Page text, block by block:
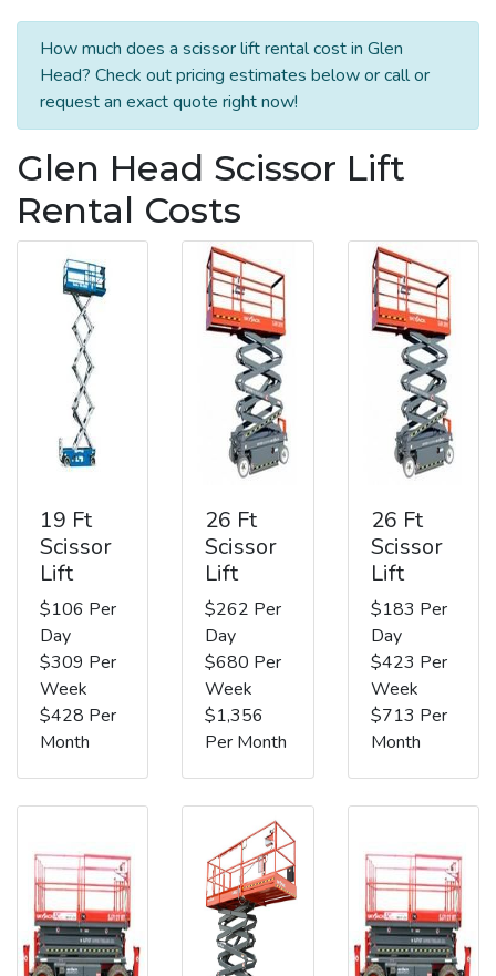
How much does a scissor lift rental cost in Glen
Head? Check out pricing estimates below or call or
request an exact quote right now!
Glen Head Scissor Lift
Rental Costs
19 Ft
Scissor
Lift
$106 Per
Day
$309 Per
Week
$428 Per
Month
26 Ft
Scissor
Lift
$262 Per
Day
$680 Per
Week
$1,356
Per Month
26 Ft
Scissor
Lift
$183 Per
Day
$423 Per
Week
$713 Per
Month